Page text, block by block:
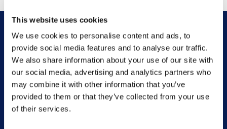
This website uses cookies
We use cookies to personalise content and ads, to
provide social media features and to analyse our traffic.
We also share information about your use of our site with
our social media, advertising and analytics partners who
may combine it with other information that you’ve
provided to them or that they’ve collected from your use
of their services.
DOF HQ
Phone: +47 56 18 10 00